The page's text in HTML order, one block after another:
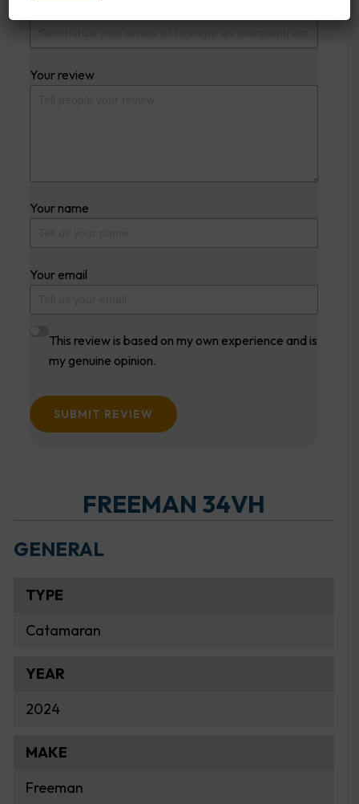
Your review
Your name
Your email
This review is based on my own experience and is
my genuine opinion.
SUBMIT REVIEW
FREEMAN 34VH
GENERAL
TYPE
Catamaran
YEAR
2024
MAKE
Freeman